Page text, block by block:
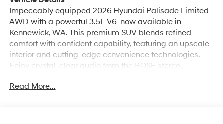
Impeccably equipped 2026 Hyundai Palisade Limited
AWD with a powerful 3.5L V6-now available in
Kennewick, WA. This premium SUV blends refined
comfort with confident capability, featuring an upscale
interior and cutting-edge convenience technologies.
Enjoy crystal-clear audio from the BOSE stereo,
and a back-up camera for added safety and ease
Read More...